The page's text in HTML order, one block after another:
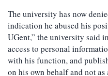
The university has now
indication he abused his
UGent,” the university said
access to personal
with his function, and
on his own behalf and not